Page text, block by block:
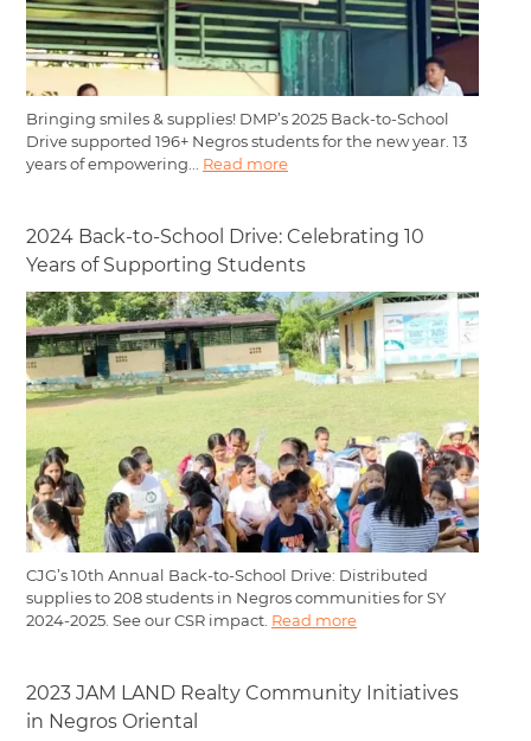
Bringing smiles & supplies! DMP’s 2025 Back-to-School
Drive supported 196+ Negros students for the new year. 13
years of empowering... Read more
2024 Back-to-School Drive: Celebrating 10
Years of Supporting Students
CJG’s 10th Annual Back-to-School Drive: Distributed
supplies to 208 students in Negros communities for SY
2024-2025. See our CSR impact. Read more
2023 JAM LAND Realty Community Initiatives
in Negros Oriental